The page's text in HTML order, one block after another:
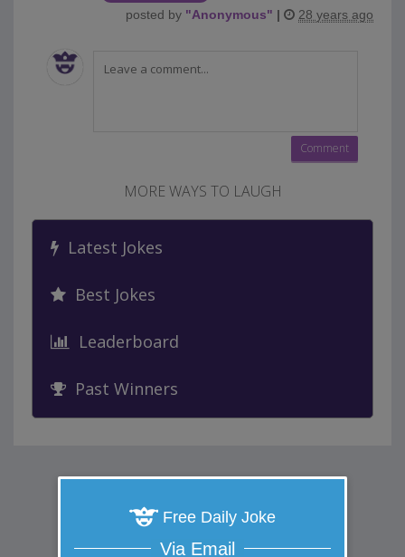
posted by "Anonymous" | 28 years ago
MORE WAYS TO LAUGH
Latest Jokes
Best Jokes
Leaderboard
Past Winners
Free Daily Joke
Via Email